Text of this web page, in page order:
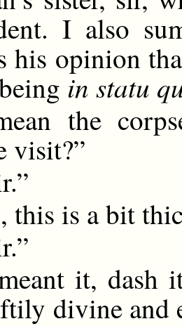
I also
his opinion
in statu
the
visit?”
this is a bit
it, dash
divine and